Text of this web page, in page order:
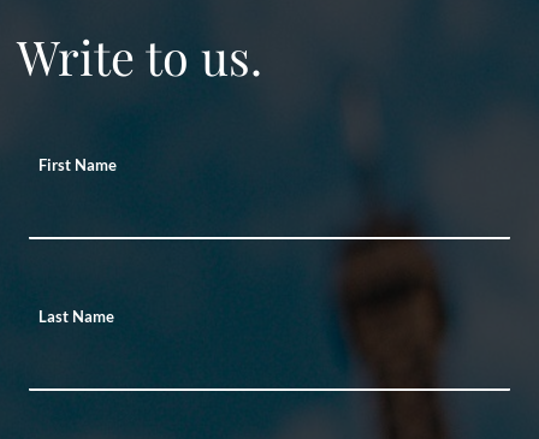
Write to us.
First Name
Last Name